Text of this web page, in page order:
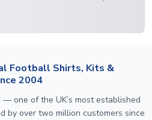
Football Shirts, Kits &
2004
one of the UK’s most established
by over two million customers since